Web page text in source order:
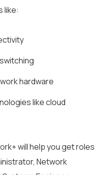
like:
hardware
like cloud
will help you get roles
Network